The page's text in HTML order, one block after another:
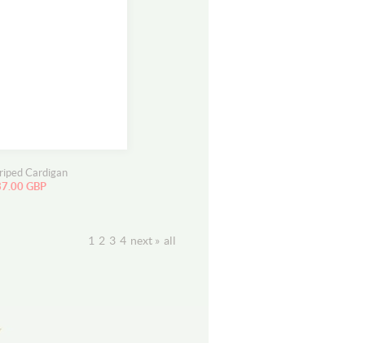
Cardigan
GBP
1 2 3 4 next » all